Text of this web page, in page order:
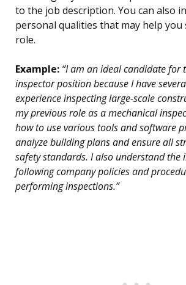
to the job description. You can also
personal qualities that may help you
role.
Example: “I am an ideal candidate for
inspector position because I have
experience inspecting large-scale
my previous role as a mechanical
how to use various tools and software
analyze building plans and ensure all
safety standards. I also understand the
following company policies and
performing inspections.”